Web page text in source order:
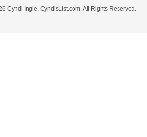
Cyndi Ingle, CyndisList.com. All Rights Reserved.